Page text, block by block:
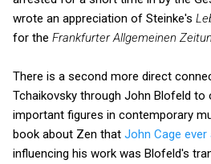
wrote an appreciation of Steinke's
for the Frankfurter Allgemeinen
There is a second more direct
Tchaikovsky through John Blofeld
important figures in contemporary
book about Zen that John Cage ever
influencing his work was Blofeld's